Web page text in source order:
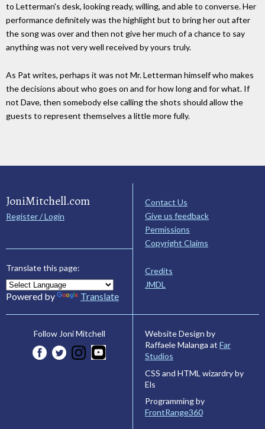
to Letterman's desk, looking ready, willing, and able to converse. Her
performance definitely was the highlight but to bring her out after
the song was over and then not give her much of a chance to say
anything was not very well received by yours truly.
As Pat writes, perhaps it was not Mr. Letterman himself who makes
the decisions about who goes on and for how long and for what. If
not Dave, then somebody else calling the shots should allow the
guests to represent themselves a little more fully.
JoniMitchell.com
Register / Login
Translate this page:
Powered by Translate
Contact Us
Give us feedback
Permissions
Copyright Claims
Credits
JMDL
Follow Joni Mitchell
Website Design by
Raffaele Malanga at Far
Studios
CSS and HTML wizardry by
Els
Programming by
FrontRange360